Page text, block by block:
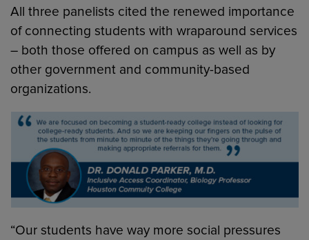
All three panelists cited the renewed importance
of connecting students with wraparound services
– both those offered on campus as well as by
other government and community-based
organizations.
“Our students have way more social pressures